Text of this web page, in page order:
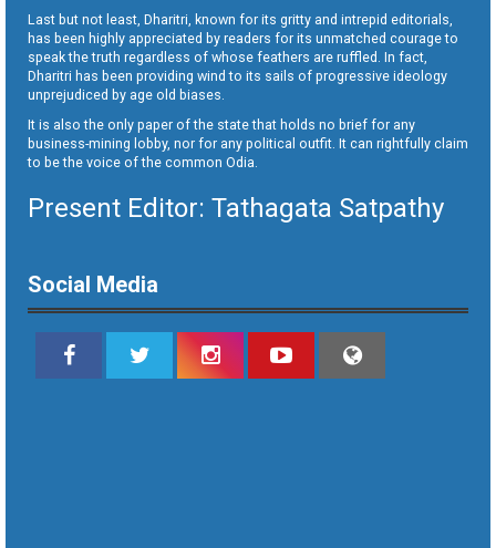
Last but not least, Dharitri, known for its gritty and intrepid editorials,
has been highly appreciated by readers for its unmatched courage to
speak the truth regardless of whose feathers are ruffled. In fact,
Dharitri has been providing wind to its sails of progressive ideology
unprejudiced by age old biases.
It is also the only paper of the state that holds no brief for any
business-mining lobby, nor for any political outfit. It can rightfully claim
to be the voice of the common Odia.
Present Editor: Tathagata Satpathy
Social Media